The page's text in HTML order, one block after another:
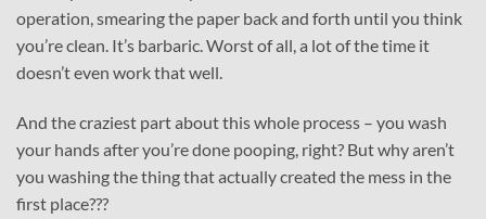
operation, smearing the paper back and forth until you think
you’re clean. It’s barbaric. Worst of all, a lot of the time it
doesn’t even work that well.
And the craziest part about this whole process – you wash
your hands after you’re done pooping, right? But why aren’t
you washing the thing that actually created the mess in the
first place???